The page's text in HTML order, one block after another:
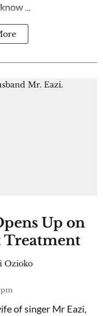
...
Up on
Treatment
Ozioko
pm
of singer Mr Eazi,